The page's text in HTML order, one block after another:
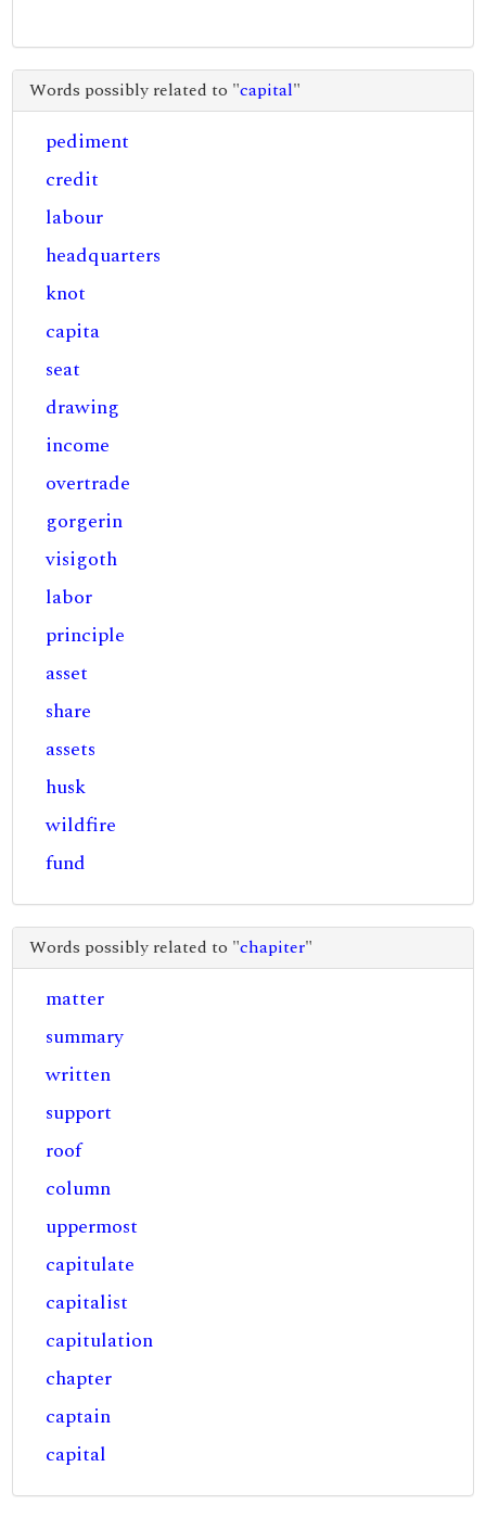
Words possibly related to "capital"
pediment
credit
labour
headquarters
knot
capita
seat
drawing
income
overtrade
gorgerin
visigoth
labor
principle
asset
share
assets
husk
wildfire
fund
Words possibly related to "chapiter"
matter
summary
written
support
roof
column
uppermost
capitulate
capitalist
capitulation
chapter
captain
capital